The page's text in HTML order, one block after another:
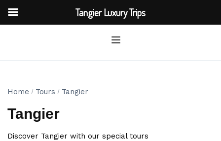
Home Tours Tangier
Tangier
Discover Tangier with our special tours
Tangier Luxury Trips